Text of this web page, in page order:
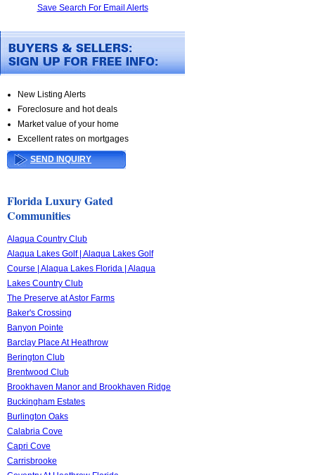
Save Search For Email Alerts
New Listing Alerts
Foreclosure and hot deals
Market value of your home
Excellent rates on mortgages
SEND INQUIRY
Florida Luxury Gated
Communities
Alaqua Country Club
Alaqua Lakes Golf | Alaqua Lakes Golf
Course | Alaqua Lakes Florida | Alaqua
Lakes Country Club
The Preserve at Astor Farms
Baker's Crossing
Banyon Pointe
Barclay Place At Heathrow
Berington Club
Brentwood Club
Brookhaven Manor and Brookhaven Ridge
Buckingham Estates
Burlington Oaks
Calabria Cove
Capri Cove
Carrisbrooke